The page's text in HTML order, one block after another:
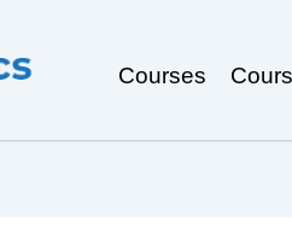
Courses